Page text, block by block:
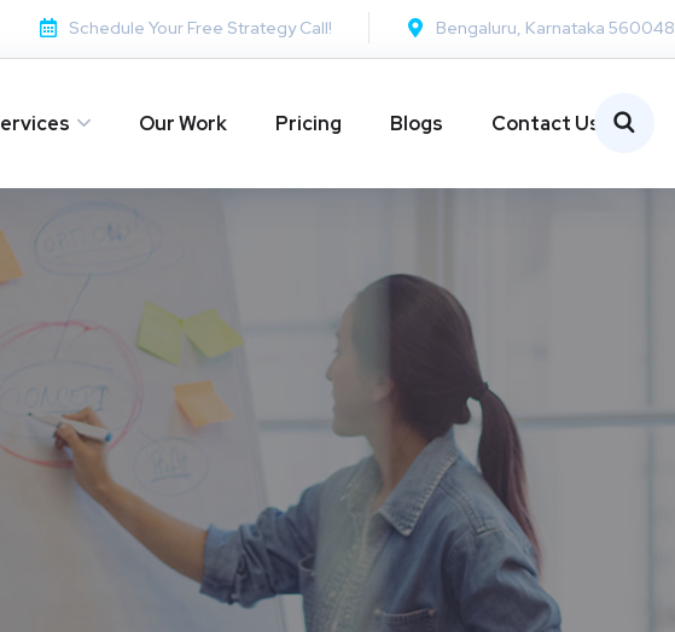
Schedule Your Free Strategy Call! Bengaluru, Karnataka 560048
Our Work Pricing Blogs Contact Us